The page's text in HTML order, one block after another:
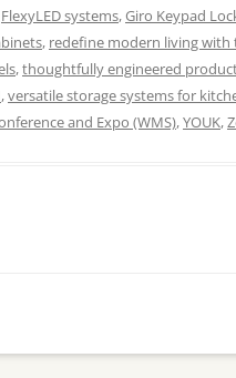
FlexyLED systems,Giro Keypad
, redefine modern living
,thoughtfully engineered
,versatile storage systems for
and Expo (WMS),YOUK,